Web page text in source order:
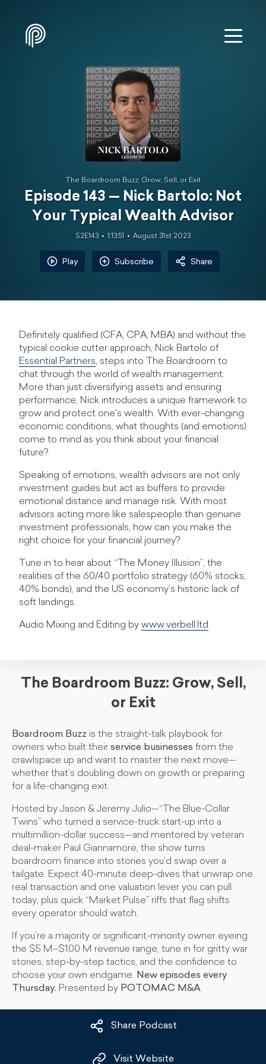
The Boardroom Buzz: Grow, Sell, or Exit
Episode 143 — Nick Bartolo: Not
Your Typical Wealth Advisor
S2E143 1:13:51 August 31st 2023
Play Subscribe Share
Definitely qualified (CFA, CPA, MBA) and without the
typical cookie cutter approach, Nick Bartolo of
Essential Partners, steps into The Boardroom to
chat through the world of wealth management.
More than just diversifying assets and ensuring
performance, Nick introduces a unique framework to
grow and protect one's wealth. With ever-changing
economic conditions, what thoughts (and emotions)
come to mind as you think about your financial
future?
Speaking of emotions, wealth advisors are not only
investment guides but act as buffers to provide
emotional distance and manage risk. With most
advisors acting more like salespeople than genuine
investment professionals, how can you make the
right choice for your financial journey?
Tune in to hear about “The Money Illusion”, the
realities of the 60/40 portfolio strategy (60% stocks,
40% bonds), and the US economy’s historic lack of
soft landings.
Audio Mixing and Editing by www.verbell.ltd
The Boardroom Buzz: Grow, Sell,
or Exit
Boardroom Buzz is the straight-talk playbook for
owners who built their service businesses from the
crawlspace up and want to master the next move—
whether that’s doubling down on growth or preparing
for a life-changing exit.
Hosted by Jason & Jeremy Julio—“The Blue-Collar
Twins” who turned a service-truck start-up into a
multimillion-dollar success—and mentored by veteran
deal-maker Paul Giannamore, the show turns
boardroom finance into stories you’d swap over a
tailgate. Expect 40-minute deep-dives that unwrap one
real transaction and one valuation lever you can pull
today, plus quick “Market Pulse” riffs that flag shifts
every operator should watch.
If you’re a majority or significant-minority owner eyeing
the $5 M–$100 M revenue range, tune in for gritty war
stories, step-by-step tactics, and the confidence to
choose your own endgame. New episodes every
Thursday. Presented by POTOMAC M&A.
Share Podcast
Visit Website